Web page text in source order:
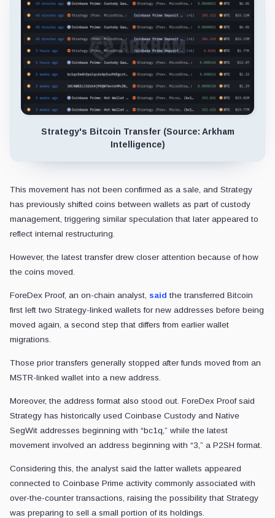
Strategy's Bitcoin Transfer (Source: Arkham
Intelligence)
This movement has not been confirmed as a sale, and Strategy
has previously shifted coins between wallets as part of custody
management, triggering similar speculation that later appeared to
reflect internal restructuring.
However, the latest transfer drew closer attention because of how
the coins moved.
ForeDex Proof, an on-chain analyst, said the transferred Bitcoin
first left two Strategy-linked wallets for new addresses before being
moved again, a second step that differs from earlier wallet
migrations.
Those prior transfers generally stopped after funds moved from an
MSTR-linked wallet into a new address.
Moreover, the address format also stood out. ForeDex Proof said
Strategy has historically used Coinbase Custody and Native
SegWit addresses beginning with “bc1q,” while the latest
movement involved an address beginning with “3,” a P2SH format.
Considering this, the analyst said the latter wallets appeared
connected to Coinbase Prime activity commonly associated with
over-the-counter transactions, raising the possibility that Strategy
was preparing to sell a small portion of its holdings.